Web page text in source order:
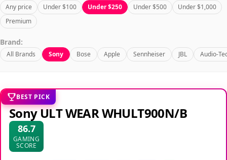
Any price Under $100 Under $250 Under $500
Under $1,000
Premium
Brand:
All Brands Sony Bose Apple Sennheiser JBL Audio-
BEST PICK
Sony ULT WEAR WHULT900N/B
86.7
GAMING
SCORE